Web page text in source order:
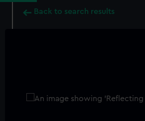
Back to search results